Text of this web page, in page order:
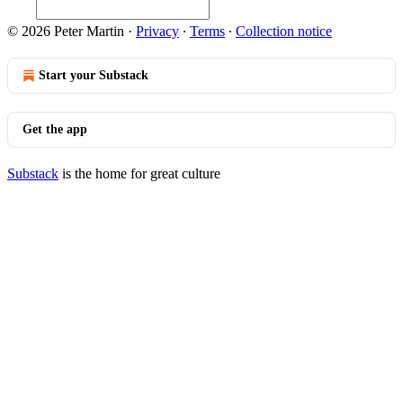
© 2026 Peter Martin · Privacy ∙ Terms ∙ Collection notice
Start your Substack
Get the app
Substack is the home for great culture